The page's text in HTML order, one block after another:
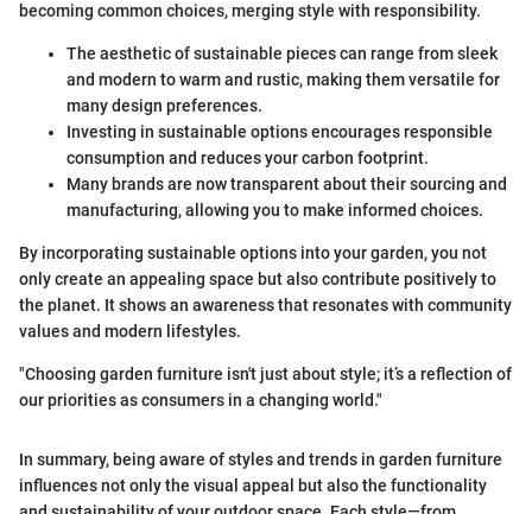
becoming common choices, merging style with responsibility.
The aesthetic of sustainable pieces can range from sleek
and modern to warm and rustic, making them versatile for
many design preferences.
Investing in sustainable options encourages responsible
consumption and reduces your carbon footprint.
Many brands are now transparent about their sourcing and
manufacturing, allowing you to make informed choices.
By incorporating sustainable options into your garden, you not
only create an appealing space but also contribute positively to
the planet. It shows an awareness that resonates with community
values and modern lifestyles.
"Choosing garden furniture isn't just about style; it’s a reflection of
our priorities as consumers in a changing world."
In summary, being aware of styles and trends in garden furniture
influences not only the visual appeal but also the functionality